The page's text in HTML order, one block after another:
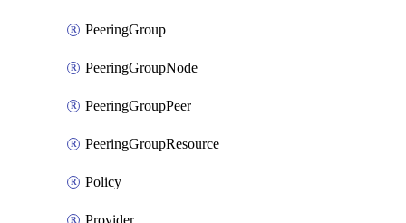
PeeringGroup
PeeringGroupNode
PeeringGroupPeer
PeeringGroupResource
Policy
Provider